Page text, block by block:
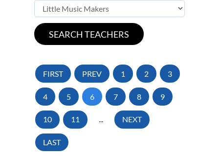
FIRST PREV 1 2 3
4 5 6 7 8 9
10 11 ... NEXT
LAST